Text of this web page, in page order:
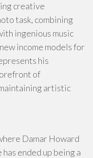
creative
task, combining
ingenious music
income models for
his
of
artistic
Damar Howard
ended up being a